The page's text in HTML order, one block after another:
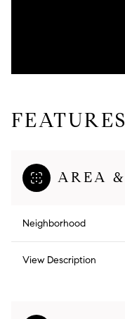
AREA
Neighborhood
View Description